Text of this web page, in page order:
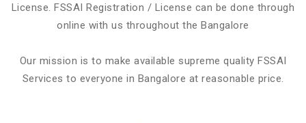
License. FSSAI Registration / License can be done through
online with us throughout the Bangalore
Our mission is to make available supreme quality FSSAI
Services to everyone in Bangalore at reasonable price.